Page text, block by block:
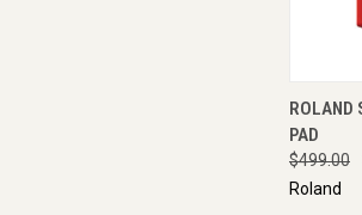
ROLAND
PAD
$499.00
Roland